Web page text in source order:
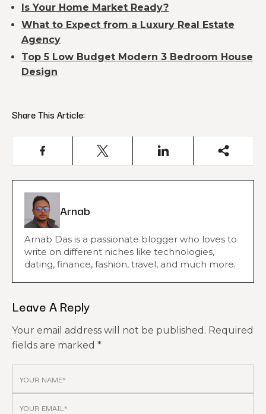
Is Your Home Market Ready?
What to Expect from a Luxury Real Estate
Agency
Top 5 Low Budget Modern 3 Bedroom House
Design
Share This Article:
Arnab
Arnab Das is a passionate blogger who loves to
write on different niches like technologies,
dating, finance, fashion, travel, and much more.
Leave A Reply
Your email address will not be published. Required
fields are marked *